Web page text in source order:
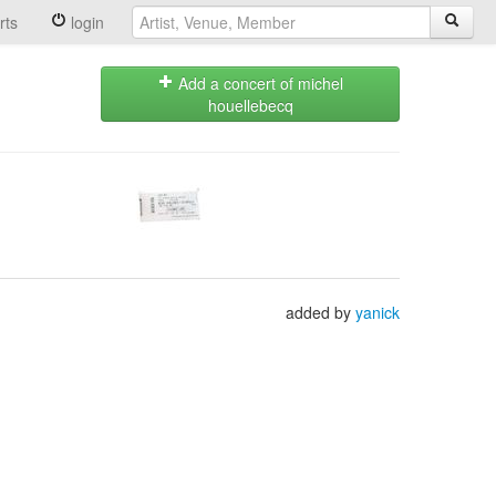
login
Add a concert of michel
houellebecq
added by yanick